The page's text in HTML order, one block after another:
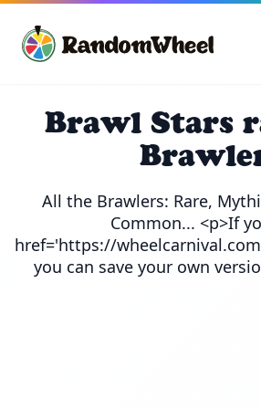
Brawl Stars
All the Brawlers: Rare,
Common... <p>If
href='https://
you can save your own